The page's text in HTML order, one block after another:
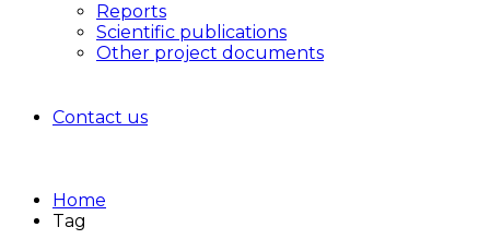
Reports
Scientific publications
Other project documents
Contact us
Home
Tag